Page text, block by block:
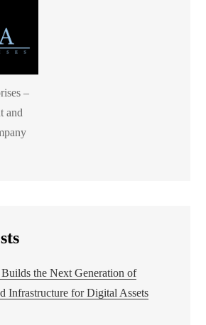
–
and
the Next Generation of
Infrastructure for Digital Assets